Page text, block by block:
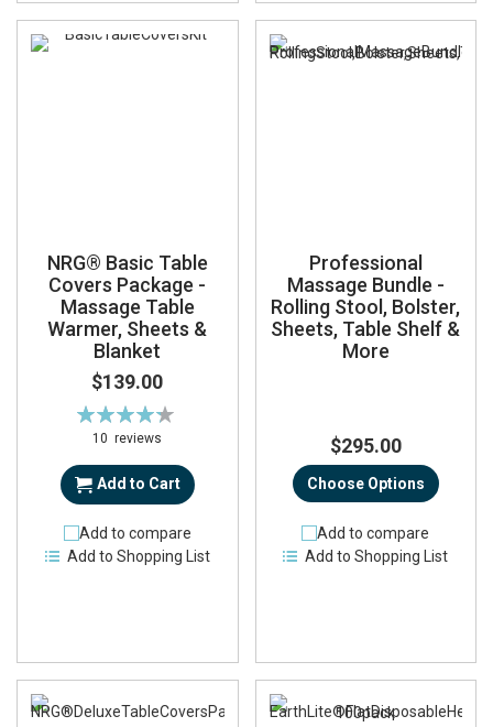
NRG® Basic Table
Covers Package -
Massage Table
Warmer, Sheets &
Blanket
$139.00
Rating:
87%
10reviews
Add to Cart
Add to compare
Add to Shopping List
Professional
Massage Bundle -
Rolling Stool, Bolster,
Sheets, Table Shelf &
More
$295.00
Choose Options
Add to compare
Add to Shopping List